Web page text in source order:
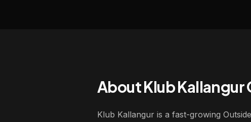
AboutKlub Kallangur
Klub Kallangur is a fast-growing